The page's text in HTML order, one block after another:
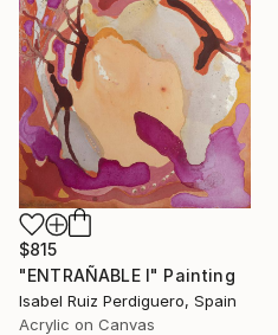
$815
"ENTRAÑABLE I" Painting
Isabel Ruiz Perdiguero, Spain
Acrylic on Canvas